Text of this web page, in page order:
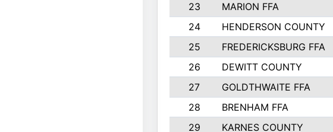
23
MARION FFA
24
HENDERSON COUNTY
25
FREDERICKSBURG FFA
26
DEWITT COUNTY
27
GOLDTHWAITE FFA
28
BRENHAM FFA
29
KARNES COUNTY